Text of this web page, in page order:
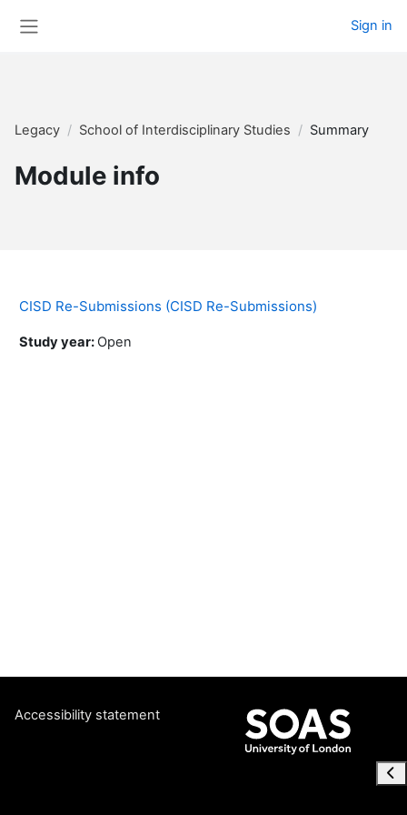
Sign in
Legacy School of Interdisciplinary Studies Summary
Module info
CISD Re-Submissions (CISD Re-Submissions)
Study year: Open
Accessibility statement